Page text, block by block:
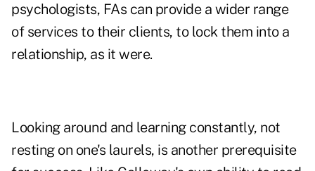
psychologists, FAs can provide a wider range
of services to their clients, to lock them into a
relationship, as it were.
Looking around and learning constantly, not
resting on one's laurels, is another prerequisite